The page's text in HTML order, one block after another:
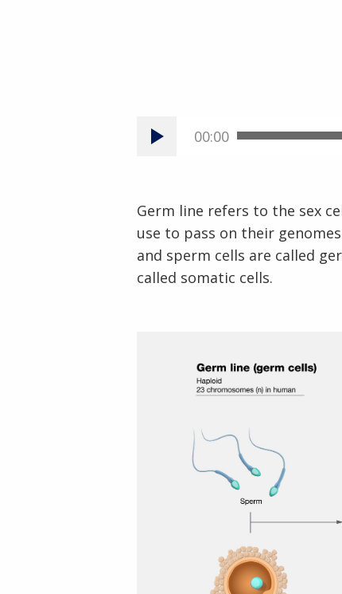
00:00
Germ line refers to the sex
use to pass on their
and sperm cells are called
called somatic cells.